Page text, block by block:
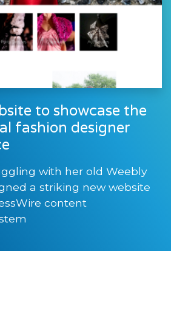
to showcase the
fashion designer
with her old Weebly
a striking new website
content